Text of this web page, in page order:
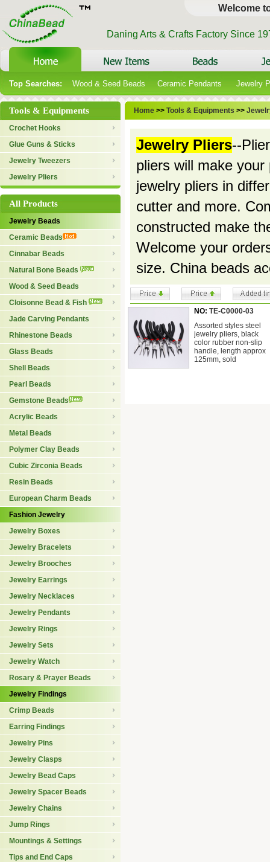
Welcome
Daning Arts & Crafts Factory Since
Top Searches: Wood & Seed Beads Ceramic Pendants Jewelry
Tools & Equipments
Crochet Hooks
Glue Guns & Sticks
Jewelry Tweezers
Jewelry Pliers
All Products
Jewelry Beads
Ceramic Beads
Cinnabar Beads
Natural Bone Beads
Wood & Seed Beads
Cloisonne Bead & Fish
Jade Carving Pendants
Rhinestone Beads
Glass Beads
Shell Beads
Pearl Beads
Gemstone Beads
Acrylic Beads
Metal Beads
Polymer Clay Beads
Cubic Zirconia Beads
Resin Beads
European Charm Beads
Fashion Jewelry
Jewelry Boxes
Jewelry Bracelets
Jewelry Brooches
Jewelry Earrings
Jewelry Necklaces
Jewelry Pendants
Jewelry Rings
Jewelry Sets
Jewelry Watch
Rosary & Prayer Beads
Jewelry Findings
Crimp Beads
Earring Findings
Jewelry Pins
Jewelry Clasps
Jewelry Bead Caps
Jewelry Spacer Beads
Jewelry Chains
Jump Rings
Mountings & Settings
Tips and End Caps
Home >> Tools & Equipments >>
Jewelry Pliers--
pliers will make
jewelry pliers in
cutter and more.
constructed make
Welcome your
size. China beads
NO: TE-C0000-03
Assorted styles steel
jewelry pliers, black
color rubber non-slip
handle, length approx
125mm, sold